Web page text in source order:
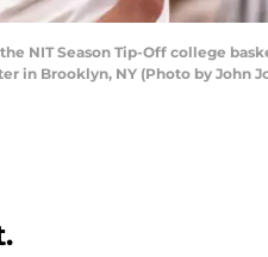
the NIT Season Tip-Off college
in Brooklyn, NY (Photo by John